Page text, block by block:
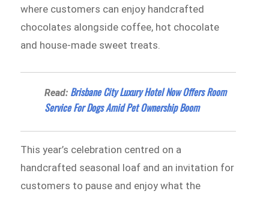
where customers can enjoy handcrafted
chocolates alongside coffee, hot chocolate
and house-made sweet treats.
Read: Brisbane City Luxury Hotel Now Offers Room
Service For Dogs Amid Pet Ownership Boom
This year’s celebration centred on a
handcrafted seasonal loaf and an invitation for
customers to pause and enjoy what the